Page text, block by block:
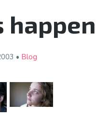
• Blog